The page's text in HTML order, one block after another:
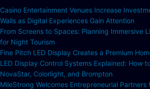
Casino Entertainment Venues Increase
Walls as Digital Experiences Gain Attention
From Screens to Spaces: Planning Immersive
for Night Tourism
Fine Pitch LED Display Creates a Premium
LED Display Control Systems Explained: How
NovaStar, Colorlight, and Brompton
MileStrong Welcomes Entrepreneurial Partners